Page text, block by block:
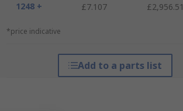
1248 +
£7.107 £2,956.51
*price indicative
Add to a parts list